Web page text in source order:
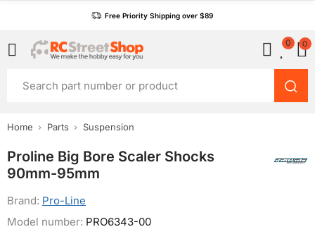
Free Priority Shipping over $89
0 0
Home Parts Suspension
Proline Big Bore Scaler Shocks
90mm-95mm
Brand: Pro-Line
Model number: PRO6343-00